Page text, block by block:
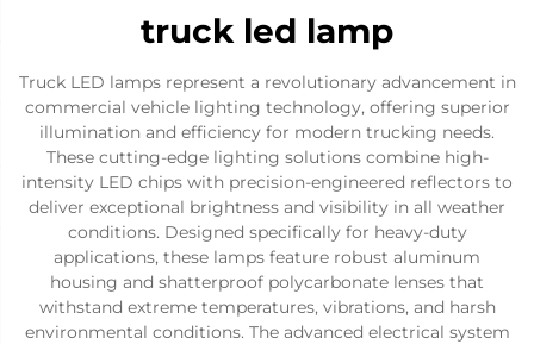
truck led lamp
Truck LED lamps represent a revolutionary advancement in
commercial vehicle lighting technology, offering superior
illumination and efficiency for modern trucking needs.
These cutting-edge lighting solutions combine high-
intensity LED chips with precision-engineered reflectors to
deliver exceptional brightness and visibility in all weather
conditions. Designed specifically for heavy-duty
applications, these lamps feature robust aluminum
housing and shatterproof polycarbonate lenses that
withstand extreme temperatures, vibrations, and harsh
environmental conditions. The advanced electrical system